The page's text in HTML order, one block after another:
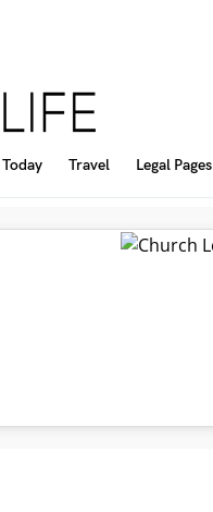
Travel Legal Pages